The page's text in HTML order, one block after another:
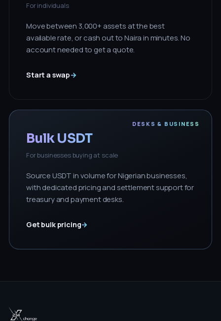
For individuals
Move between 3,000+ assets at the best
available rate, or cash out to Naira in minutes. No
account needed to get a quote.
Start a swap→
DESKS & BUSINESS
Bulk USDT
For businesses buying at scale
Source USDT in volume for Nigerian businesses,
with dedicated pricing and settlement support for
treasury and payment desks.
Get bulk pricing→